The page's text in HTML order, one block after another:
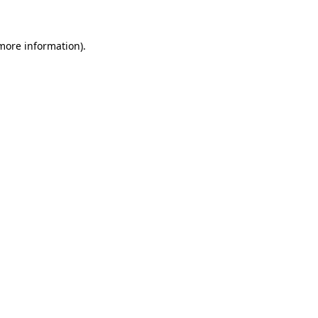
information).